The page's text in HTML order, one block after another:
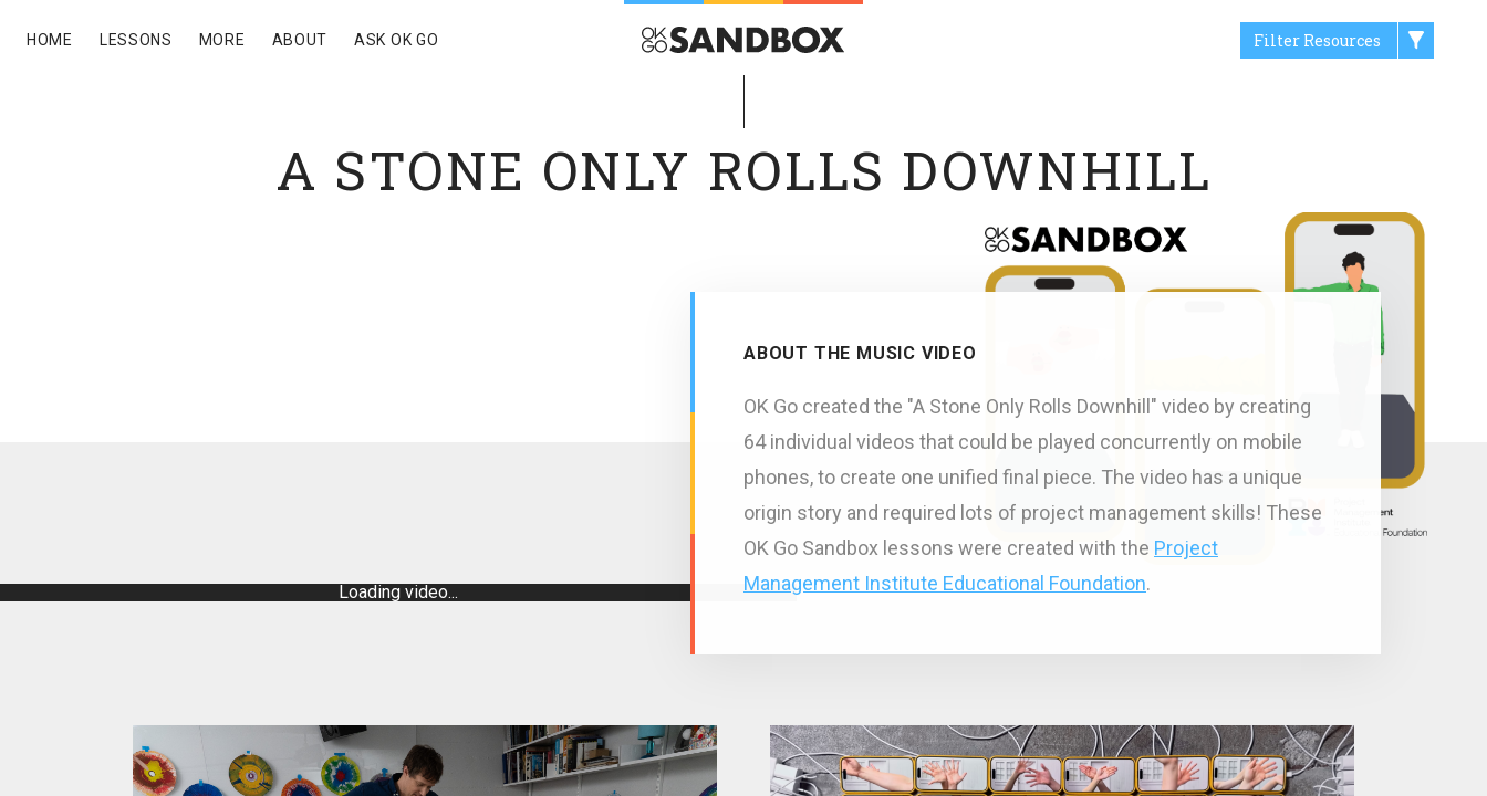
HOME LESSONS MORE ABOUT ASK OK GO Filter Resources
A STONE ONLY ROLLS DOWNHILL
Loading video...
ABOUT THE MUSIC VIDEO
OK Go created the "A Stone Only Rolls Downhill" video by creating
64 individual videos that could be played concurrently on mobile
phones, to create one unified final piece. The video has a unique
origin story and required lots of project management skills! These
OK Go Sandbox lessons were created with the Project
Management Institute Educational Foundation.